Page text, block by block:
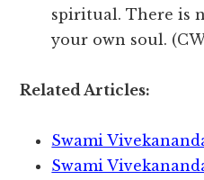
spiritual. There is
your own soul.
Related Articles:
Swami
Swami